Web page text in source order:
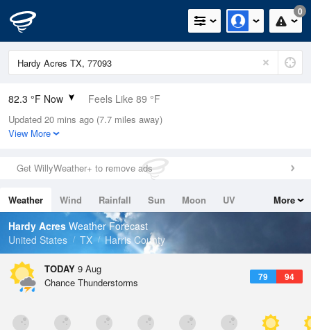
0
82.3 °F Now Feels Like 89 °F
Relative Humidity
74%
0.03in (0in Last Hour)
Wind
Dew Point
73.3 °F
Pressure
Updated 20 mins ago (7.7 miles away)
View More
Get WillyWeather+ to remove ads
Weather Wind Rainfall Sun Moon
UV
Tides
Swell
More
Hardy Acres Weather Forecast
United States
TX Harris County
TODAY 9 Aug
79 94
Chance Thunderstorms